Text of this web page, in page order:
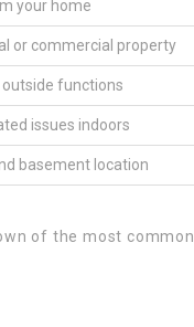
your home
or commercial property
functions
issues indoors
basement location
of the most common